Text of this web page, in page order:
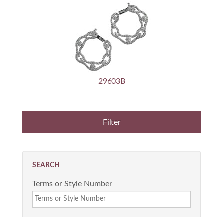
29603B
SEARCH
Terms or Style Number